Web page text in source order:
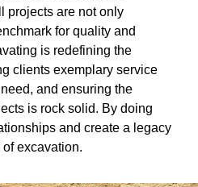
projects are not only
for quality and
is redefining the
clients exemplary service
and ensuring the
is rock solid. By doing
and create a legacy
excavation.